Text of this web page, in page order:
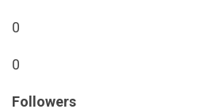
0
0
Followers